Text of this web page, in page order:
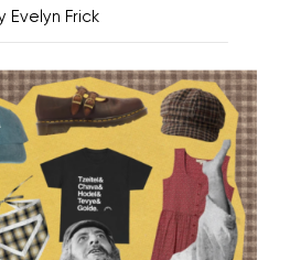
Evelyn Frick